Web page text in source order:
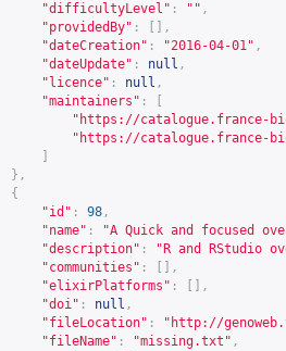
"difficultyLevel" : "" ,
"providedBy" :
[],
"dateCreation" : "2016-04-01" ,
"dateUpdate" : null ,
"licence" : null ,
"maintainers" :
" https://catalogue.france-
" https://catalogue.france-
},
{
"id" : 98 ,
"name" :
"A Quick and focused
"description" :
"R and RStudio
"communities" :
[],
"elixirPlatforms" :
[],
"doi" : null ,
"fileLocation" : " http://
"fileName" : "missing.txt" ,